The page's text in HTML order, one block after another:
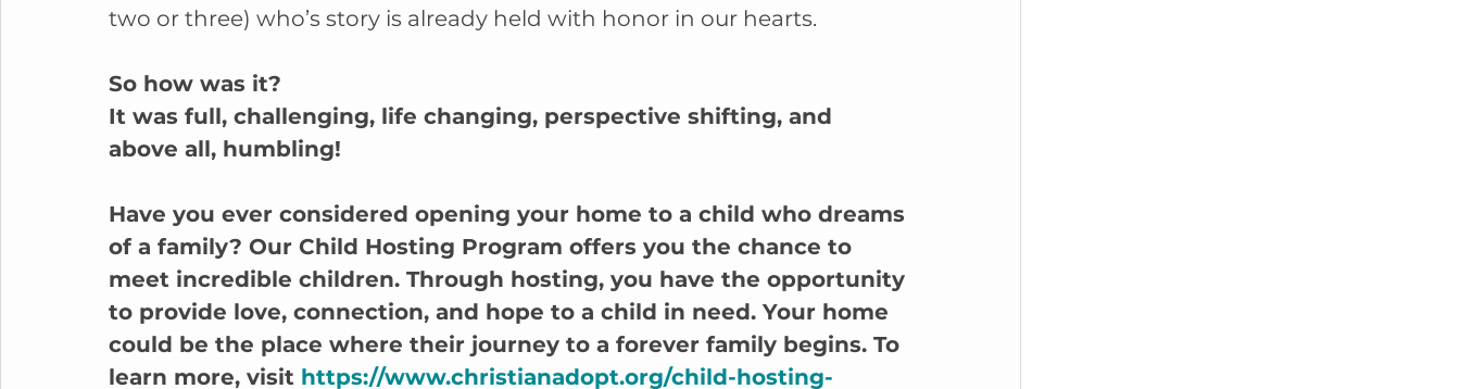
two or three) who’s story is already held with honor in our hearts.
So how was it?
It was full, challenging, life changing, perspective shifting, and
above all, humbling!
Have you ever considered opening your home to a child who dreams
of a family? Our Child Hosting Program offers you the chance to
meet incredible children. Through hosting, you have the opportunity
to provide love, connection, and hope to a child in need. Your home
could be the place where their journey to a forever family begins. To
learn more, visit https://www.christianadopt.org/child-hosting-